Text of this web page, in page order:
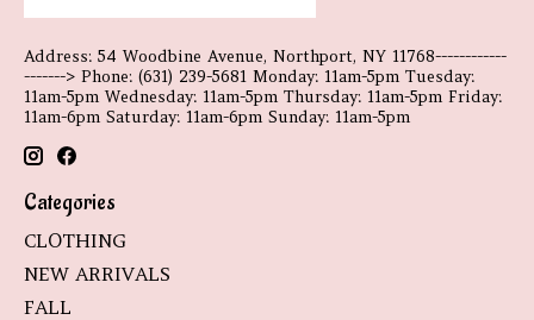
Address: 54 Woodbine Avenue, Northport, NY 11768------------
-------> Phone: (631) 239-5681 Monday: 11am-5pm Tuesday:
11am-5pm Wednesday: 11am-5pm Thursday: 11am-5pm Friday:
11am-6pm Saturday: 11am-6pm Sunday: 11am-5pm
Categories
CLOTHING
NEW ARRIVALS
FALL